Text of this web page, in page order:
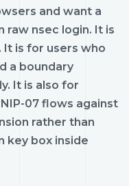
and want a
raw nsec login. It is
is for users who
a boundary
It is also for
07 flows against
rather than
key box inside